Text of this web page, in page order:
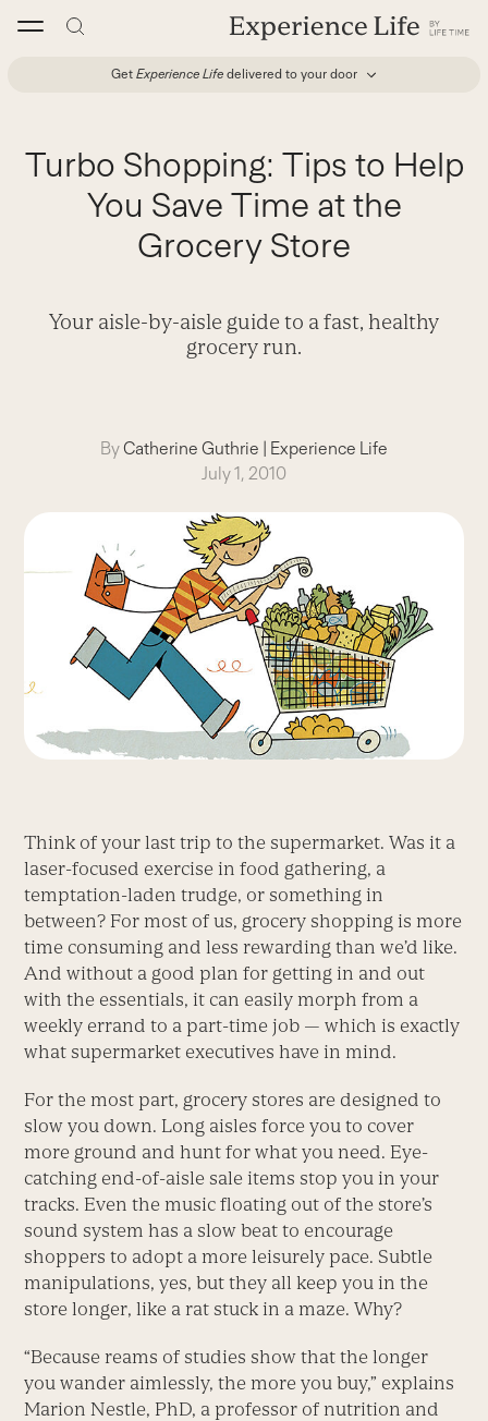
Get Experience Life delivered to your door
Turbo Shopping: Tips to Help
You Save Time at the
Grocery Store
Your aisle-by-aisle guide to a fast, healthy
grocery run.
ByCatherine Guthrie | Experience Life
July 1, 2010
Think of your last trip to the supermarket. Was it a
laser-focused exercise in food gathering, a
temptation-laden trudge, or something in
between? For most of us, grocery shopping is more
time consuming and less rewarding than we’d like.
And without a good plan for getting in and out
with the essentials, it can easily morph from a
weekly errand to a part-time job — which is exactly
what supermarket executives have in mind.
For the most part, grocery stores are designed to
slow you down. Long aisles force you to cover
more ground and hunt for what you need. Eye-
catching end-of-aisle sale items stop you in your
tracks. Even the music floating out of the store’s
sound system has a slow beat to encourage
shoppers to adopt a more leisurely pace. Subtle
manipulations, yes, but they all keep you in the
store longer, like a rat stuck in a maze. Why?
“Because reams of studies show that the longer
you wander aimlessly, the more you buy,” explains
Marion Nestle, PhD, a professor of nutrition and